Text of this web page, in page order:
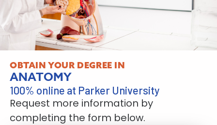
OBTAIN YOUR DEGREE IN
ANATOMY
100% online at Parker University
Request more information by
completing the form below.